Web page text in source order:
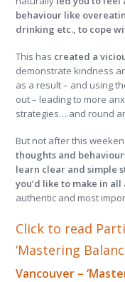
behaviour like
drinking etc., to cope
This has created a
demonstrate kindness
as a result – and using
out – leading to more
strategies….and round
But not after this
thoughts and
learn clear and simple
you’d like to make in
authentic and most
Click to read
‘Mastering
Vancouver –